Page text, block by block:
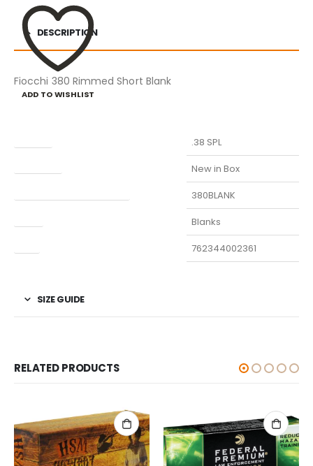
ADD TO WISHLIST
DESCRIPTION
Fiocchi 380 Rimmed Short Blank
.38 SPL
New in Box
380BLANK
Blanks
762344002361
SIZE GUIDE
RELATED PRODUCTS